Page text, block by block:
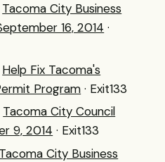
Tacoma City Business
16, 2014 ·
Help Fix Tacoma's
Program · Exit133
Tacoma City Council
9, 2014 · Exit133
Tacoma City Business